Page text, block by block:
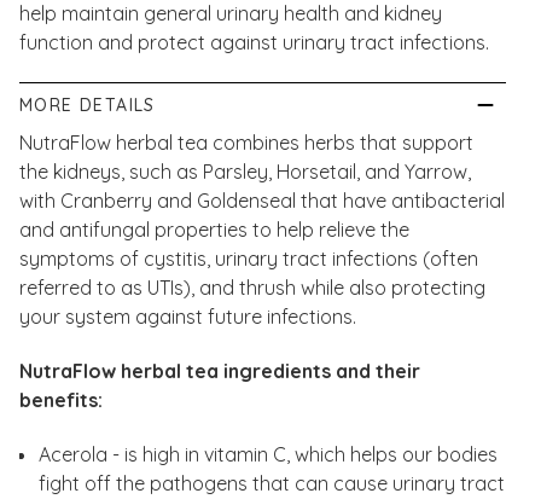
help maintain general urinary health and kidney
function and protect against urinary tract infections.​​
MORE DETAILS
NutraFlow herbal tea combines herbs that support
the kidneys, such as Parsley, Horsetail, and Yarrow,
with Cranberry and Goldenseal that have antibacterial
and antifungal properties to help relieve the
symptoms of cystitis, urinary tract infections (often
referred to as UTIs), and thrush while also protecting
your system against future infections.
NutraFlow herbal tea ingredients and their
benefits:
Acerola - is high in vitamin C, which helps our bodies
fight off the pathogens that can cause urinary tract